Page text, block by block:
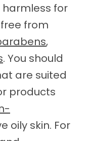
for
from
,
. You should
are suited
products
oily skin. For